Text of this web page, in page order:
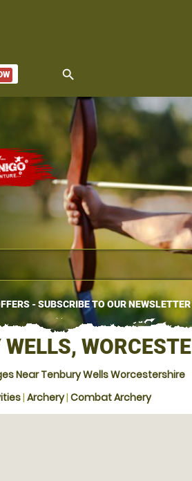
search
- SUBSCRIBE TO OUR NEWSLETTER
Near Tenbury Wells Worcestershire
| Archery| Combat Archery